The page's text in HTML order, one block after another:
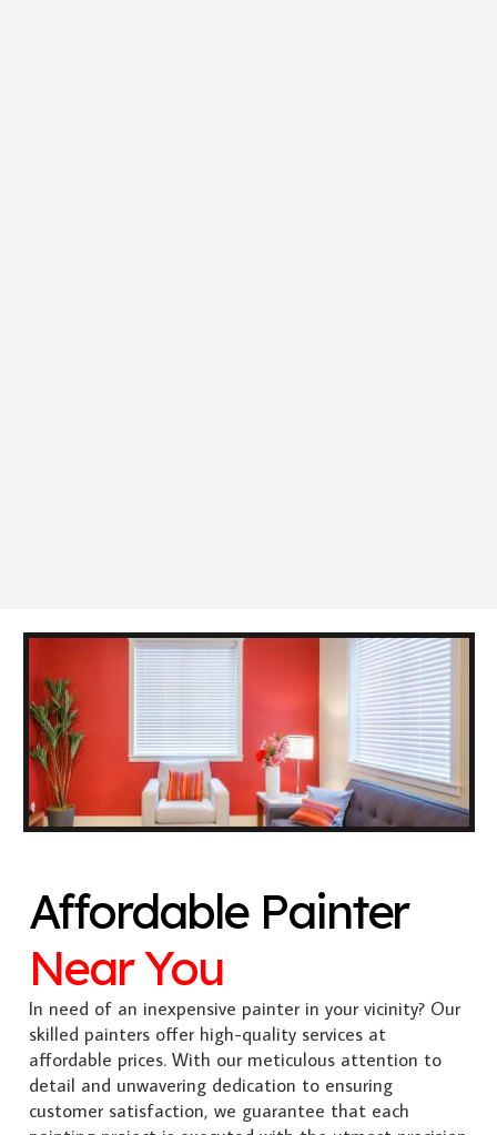
Affordable Painter
Near You
In need of an inexpensive painter in your vicinity? Our
skilled painters offer high-quality services at
affordable prices. With our meticulous attention to
detail and unwavering dedication to ensuring
customer satisfaction, we guarantee that each